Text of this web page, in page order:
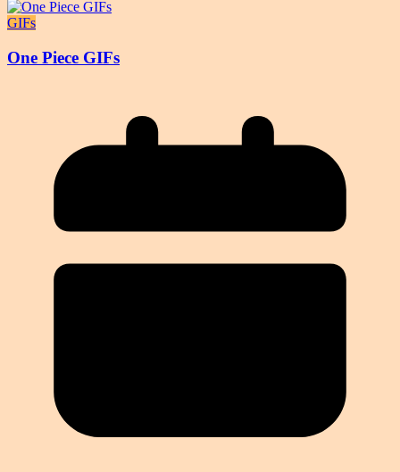
GIFs
One Piece GIFs